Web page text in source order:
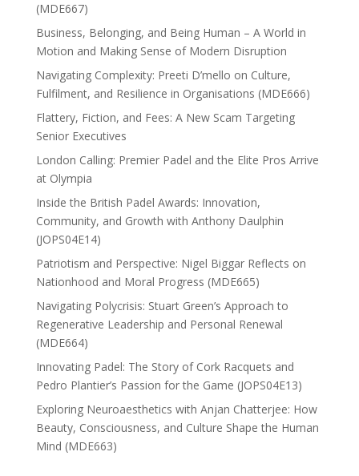
(MDE667)
Business, Belonging, and Being Human – A World in
Motion and Making Sense of Modern Disruption
Navigating Complexity: Preeti D’mello on Culture,
Fulfilment, and Resilience in Organisations (MDE666)
Flattery, Fiction, and Fees: A New Scam Targeting
Senior Executives
London Calling: Premier Padel and the Elite Pros Arrive
at Olympia
Inside the British Padel Awards: Innovation,
Community, and Growth with Anthony Daulphin
(JOPS04E14)
Patriotism and Perspective: Nigel Biggar Reflects on
Nationhood and Moral Progress (MDE665)
Navigating Polycrisis: Stuart Green’s Approach to
Regenerative Leadership and Personal Renewal
(MDE664)
Innovating Padel: The Story of Cork Racquets and
Pedro Plantier’s Passion for the Game (JOPS04E13)
Exploring Neuroaesthetics with Anjan Chatterjee: How
Beauty, Consciousness, and Culture Shape the Human
Mind (MDE663)